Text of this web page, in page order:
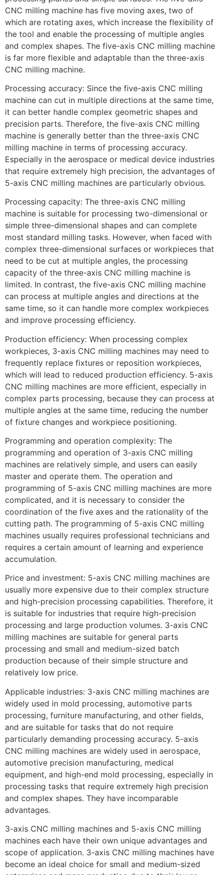
CNC milling machine has five moving axes, two of
which are rotating axes, which increase the flexibility of
the tool and enable the processing of multiple angles
and complex shapes. The five-axis CNC milling machine
is far more flexible and adaptable than the three-axis
CNC milling machine.
Processing accuracy: Since the five-axis CNC milling
machine can cut in multiple directions at the same time,
it can better handle complex geometric shapes and
precision parts. Therefore, the five-axis CNC milling
machine is generally better than the three-axis CNC
milling machine in terms of processing accuracy.
Especially in the aerospace or medical device industries
that require extremely high precision, the advantages of
5-axis CNC milling machines are particularly obvious.
Processing capacity: The three-axis CNC milling
machine is suitable for processing two-dimensional or
simple three-dimensional shapes and can complete
most standard milling tasks. However, when faced with
complex three-dimensional surfaces or workpieces that
need to be cut at multiple angles, the processing
capacity of the three-axis CNC milling machine is
limited. In contrast, the five-axis CNC milling machine
can process at multiple angles and directions at the
same time, so it can handle more complex workpieces
and improve processing efficiency.
Production efficiency: When processing complex
workpieces, 3-axis CNC milling machines may need to
frequently replace fixtures or reposition workpieces,
which will lead to reduced production efficiency. 5-axis
CNC milling machines are more efficient, especially in
complex parts processing, because they can process at
multiple angles at the same time, reducing the number
of fixture changes and workpiece positioning.
Programming and operation complexity: The
programming and operation of 3-axis CNC milling
machines are relatively simple, and users can easily
master and operate them. The operation and
programming of 5-axis CNC milling machines are more
complicated, and it is necessary to consider the
coordination of the five axes and the rationality of the
cutting path. The programming of 5-axis CNC milling
machines usually requires professional technicians and
requires a certain amount of learning and experience
accumulation.
Price and investment: 5-axis CNC milling machines are
usually more expensive due to their complex structure
and high-precision processing capabilities. Therefore, it
is suitable for industries that require high-precision
processing and large production volumes. 3-axis CNC
milling machines are suitable for general parts
processing and small and medium-sized batch
production because of their simple structure and
relatively low price.
Applicable industries: 3-axis CNC milling machines are
widely used in mold processing, automotive parts
processing, furniture manufacturing, and other fields,
and are suitable for tasks that do not require
particularly demanding processing accuracy. 5-axis
CNC milling machines are widely used in aerospace,
automotive precision manufacturing, medical
equipment, and high-end mold processing, especially in
processing tasks that require extremely high precision
and complex shapes. They have incomparable
advantages.
3-axis CNC milling machines and 5-axis CNC milling
machines each have their own unique advantages and
scope of application. 3-axis CNC milling machines have
become an ideal choice for small and medium-sized